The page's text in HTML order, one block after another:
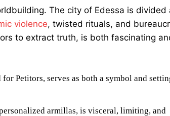
The city of Edessa is divided
violence, twisted rituals, and
to extract truth, is both fascinating
Petitors, serves as both a symbol and
armillas, is visceral, limiting, and